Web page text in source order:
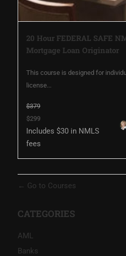
20 Hour FEDERAL SAFE
Mortgage Loan Originator
This course is designed for
license...
$379
$299
Includes $30 in NMLS
fees
Go to Courses
CATEGORIES
AML
Banks